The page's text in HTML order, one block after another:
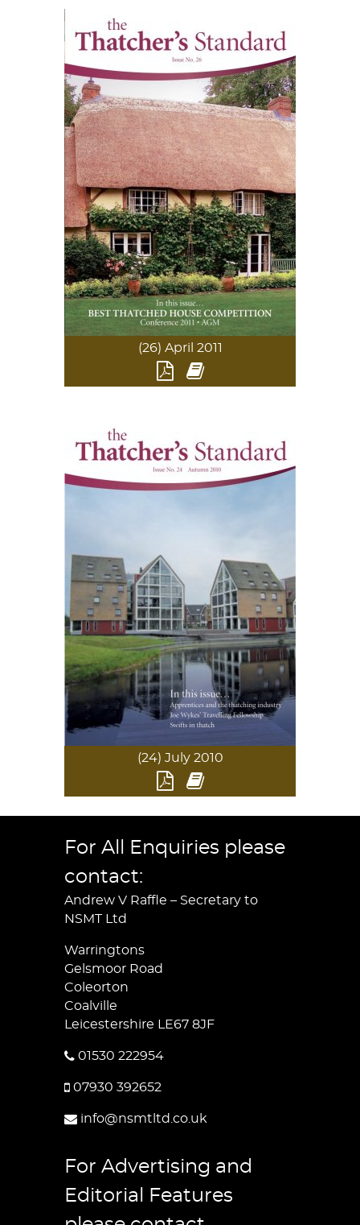
(26) April 2011
(24) July 2010
For All Enquiries please
contact:
Andrew V Raffle – Secretary to
NSMT Ltd
Warringtons
Gelsmoor Road
Coleorton
Coalville
Leicestershire LE67 8JF
01530 222954
07930 392652
info@nsmtltd.co.uk
For Advertising and
Editorial Features